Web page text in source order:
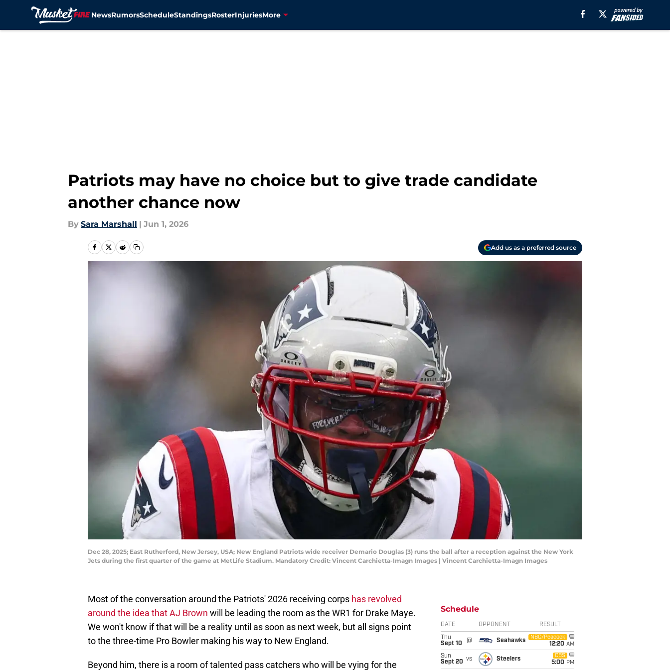
NewsRumorsScheduleStandingsRosterInjuriesMore
Patriots may have no choice but to give trade candidate
another chance now
By Sara Marshall | Jun 1, 2026
Add us as a preferred source
Dec 28, 2025; East Rutherford, New Jersey, USA; New England Patriots wide receiver Demario Douglas (3) runs the ball after a reception against the New York
Jets during the first quarter of the game at MetLife Stadium. Mandatory Credit: Vincent Carchietta-Imagn Images | Vincent Carchietta-Imagn Images
Most of the conversation around the Patriots' 2026 receiving corps has revolved
around the idea that AJ Brown will be leading the room as the WR1 for Drake Maye.
We won't know if that will be a reality until as soon as next week, but all signs point
to the three-time Pro Bowler making his way to New England.
Beyond him, there is a room of talented pass catchers who will be vying for the
Schedule
DATE OPPONENT RESULT
Thu
Sept 10
@ Seahawks
NBC/Peacock
12:20 AM
Sun
Sept 20 vs Steelers
CBS
5:00 PM